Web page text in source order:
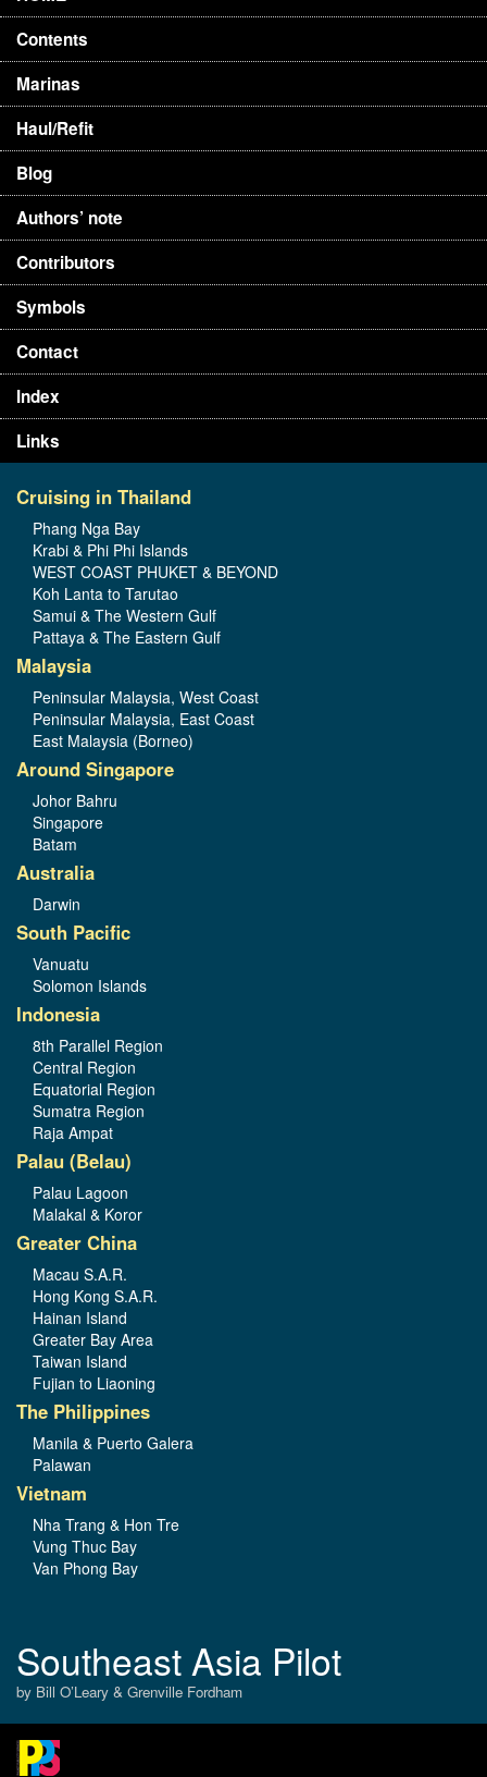
Contents
Marinas
Haul/Refit
Blog
Authors’ note
Contributors
Symbols
Contact
Index
Links
Cruising in Thailand
Phang Nga Bay
Krabi & Phi Phi Islands
WEST COAST PHUKET & BEYOND
Koh Lanta to Tarutao
Samui & The Western Gulf
Pattaya & The Eastern Gulf
Malaysia
Peninsular Malaysia, West Coast
Peninsular Malaysia, East Coast
East Malaysia (Borneo)
Around Singapore
Johor Bahru
Singapore
Batam
Australia
Darwin
South Pacific
Vanuatu
Solomon Islands
Indonesia
8th Parallel Region
Central Region
Equatorial Region
Sumatra Region
Raja Ampat
Palau (Belau)
Palau Lagoon
Malakal & Koror
Greater China
Macau S.A.R.
Hong Kong S.A.R.
Hainan Island
Greater Bay Area
Taiwan Island
Fujian to Liaoning
The Philippines
Manila & Puerto Galera
Palawan
Vietnam
Nha Trang & Hon Tre
Vung Thuc Bay
Van Phong Bay
Southeast Asia Pilot
by Bill O’Leary & Grenville Fordham